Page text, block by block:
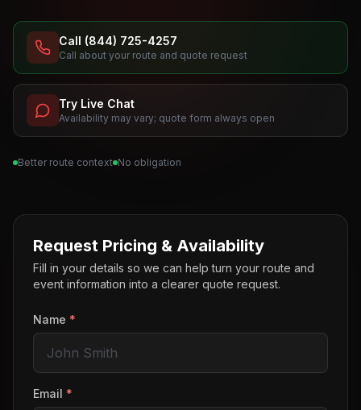
Call (844) 725-4257
Call about your route and quote request
Try Live Chat
Availability may vary; quote form always open
Better route context No obligation
Request Pricing & Availability
Fill in your details so we can help turn your route and
event information into a clearer quote request.
Name *
Email *